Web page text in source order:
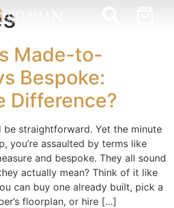
Made-to-
Bespoke:
Difference?
be straightforward. Yet the minute
you’re assaulted by terms like
and bespoke. They all sound
actually mean? Think of it like
can buy one already built, pick a
floorplan, or hire […]